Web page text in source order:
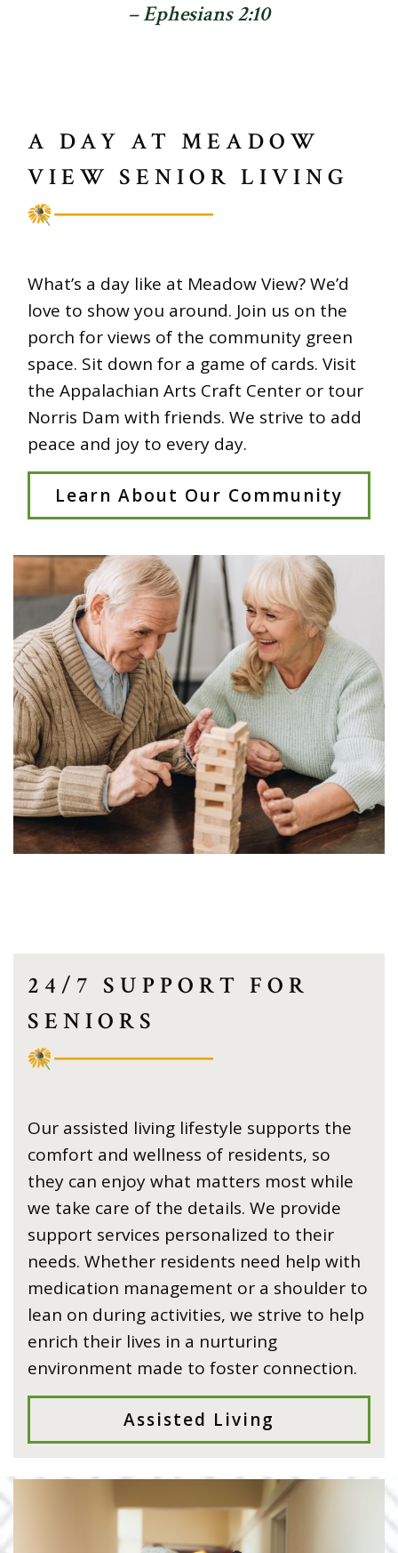
– Ephesians 2:10
A DAY AT MEADOW
VIEW SENIOR LIVING
What’s a day like at Meadow View? We’d
love to show you around. Join us on the
porch for views of the community green
space. Sit down for a game of cards. Visit
the Appalachian Arts Craft Center or tour
Norris Dam with friends. We strive to add
peace and joy to every day.
Learn About Our Community
24/7 SUPPORT FOR
SENIORS
Our assisted living lifestyle supports the
comfort and wellness of residents, so
they can enjoy what matters most while
we take care of the details. We provide
support services personalized to their
needs. Whether residents need help with
medication management or a shoulder to
lean on during activities, we strive to help
enrich their lives in a nurturing
environment made to foster connection.
Assisted Living